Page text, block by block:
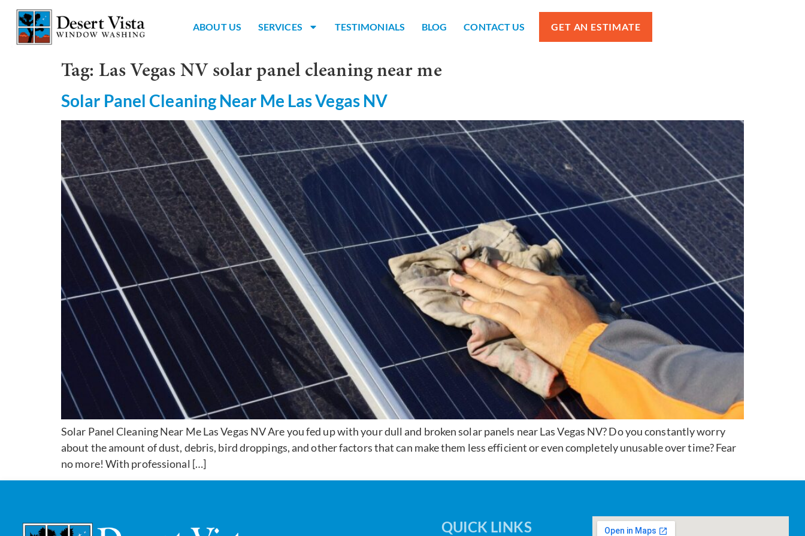
ABOUT US SERVICES TESTIMONIALS BLOG CONTACT US GET AN ESTIMATE
Tag: Las Vegas NV solar panel cleaning near me
Solar Panel Cleaning Near Me Las Vegas NV
Solar Panel Cleaning Near Me Las Vegas NV Are you fed up with your dull and broken solar panels near Las Vegas NV? Do you constantly worry
about the amount of dust, debris, bird droppings, and other factors that can make them less efficient or even completely unusable over time? Fear
no more! With professional […]
QUICK LINKS